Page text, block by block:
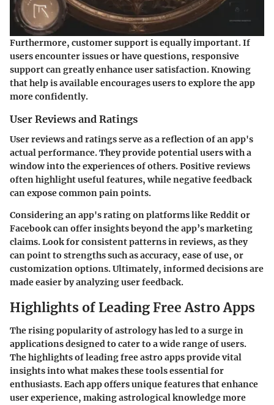
Furthermore, customer support is equally important. If
users encounter issues or have questions, responsive
support can greatly enhance user satisfaction. Knowing
that help is available encourages users to explore the app
more confidently.
User Reviews and Ratings
User reviews and ratings serve as a reflection of an app's
actual performance. They provide potential users with a
window into the experiences of others. Positive reviews
often highlight useful features, while negative feedback
can expose common pain points.
Considering an app's rating on platforms like Reddit or
Facebook can offer insights beyond the app’s marketing
claims. Look for consistent patterns in reviews, as they
can point to strengths such as accuracy, ease of use, or
customization options. Ultimately, informed decisions are
made easier by analyzing user feedback.
Highlights of Leading Free Astro Apps
The rising popularity of astrology has led to a surge in
applications designed to cater to a wide range of users.
Thehighlights of leading free astro appsprovide vital
insights into what makes these tools essential for
enthusiasts. Each app offers unique features that enhance
user experience, making astrological knowledge more